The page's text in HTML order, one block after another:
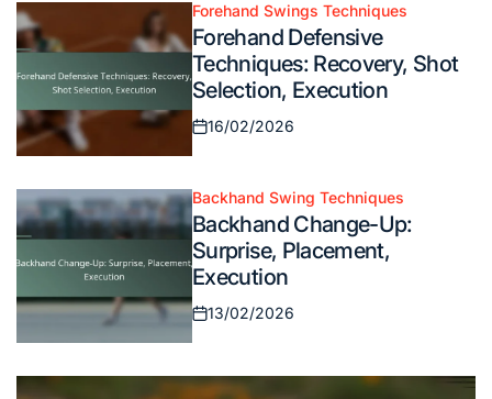
Posted
in
Forehand Swings Techniques
Forehand Defensive
Techniques: Recovery, Shot
Selection, Execution
Posted
on
16/02/2026
Posted
in
Backhand Swing Techniques
Backhand Change-Up:
Surprise, Placement,
Execution
Posted
on
13/02/2026